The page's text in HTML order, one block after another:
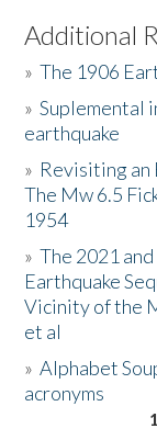
Listen to the Book
Activities
The Story &
Resources
Donate
Additional
»The 1906
»Suplemental
earthquake
» Revisiting an
The Mw 6.5
1954
»The 2021
Earthquake
Vicinity of the
et al
»Alphabet
acronyms
1